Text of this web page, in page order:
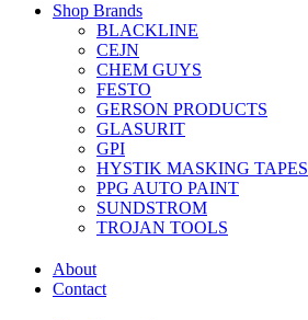
Shop Brands
BLACKLINE
CEJN
CHEM GUYS
FESTO
GERSON PRODUCTS
GLASURIT
GPI
HYSTIK MASKING TAPES
PPG AUTO PAINT
SUNDSTROM
TROJAN TOOLS
About
Contact